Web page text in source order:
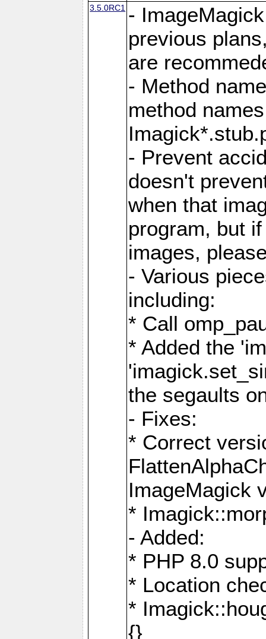
3.5.0RC1 -
previous
are
- Method
method
- Prevent
doesn't
when that
program, but
images,
- Various
including:
* Call
* Added the
the segaults
- Fixes:
* Correct
ImageMagick
*
- Added:
* PHP 8.0
* Location
*
{}